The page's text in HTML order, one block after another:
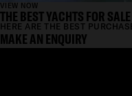
VIEW NOW
THE BEST YACHTS FOR SALE
HERE ARE THE BEST
MAKE AN ENQUIRY